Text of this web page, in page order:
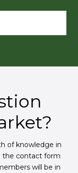
of knowledge in
the contact form
will be in